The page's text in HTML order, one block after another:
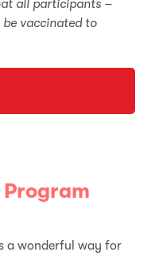
all participants –
vaccinated to
a wonderful way for